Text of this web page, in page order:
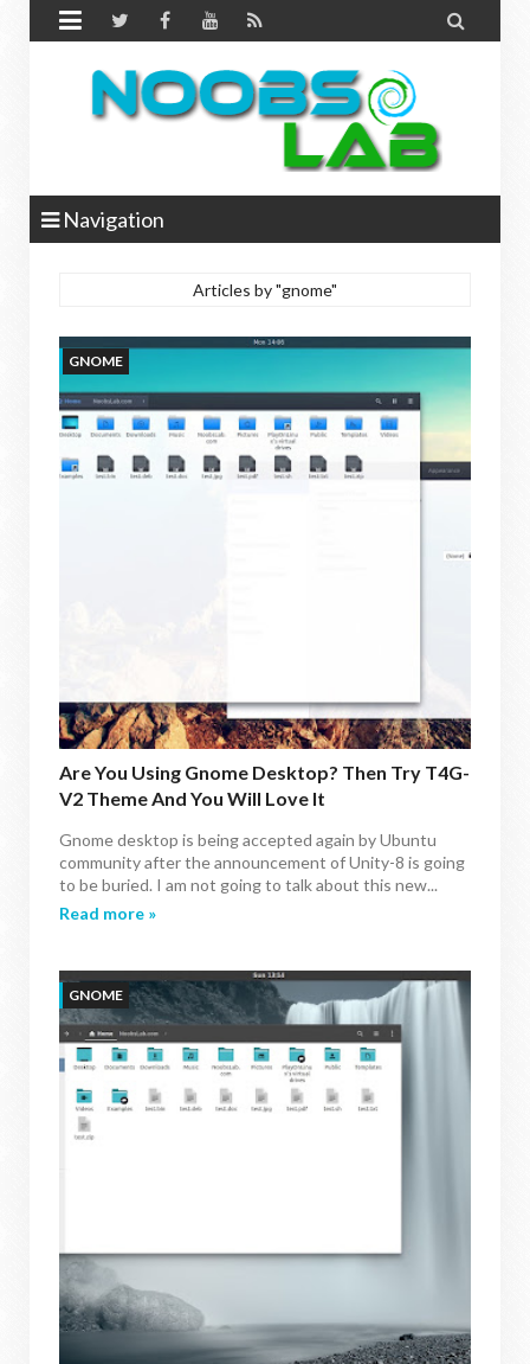
 
Navigation
Articles by "gnome"
GNOME
Are You Using Gnome Desktop? Then Try T4G-
V2 Theme And You Will Love It
Gnome desktop is being accepted again by Ubuntu
community after the announcement of Unity-8 is going
to be buried. I am not going to talk about this new...
Read more »
GNOME